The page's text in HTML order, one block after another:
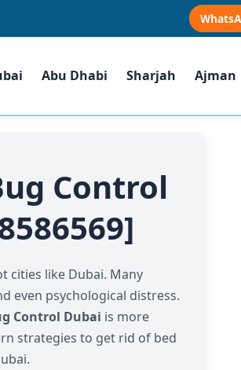
Abu Dhabi Sharjah Ajman
Control
cities like Dubai. Many
even psychological distress.
Control Dubai is more
strategies to get rid of bed